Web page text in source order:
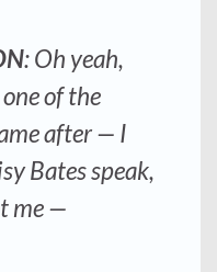
: Oh yeah,
of the
after — I
Bates speak,
me —